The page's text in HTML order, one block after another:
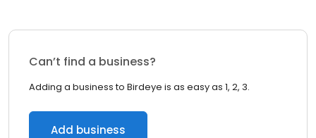
Can’t find a business?
Adding a business to Birdeye is as easy as 1, 2, 3.
Add business